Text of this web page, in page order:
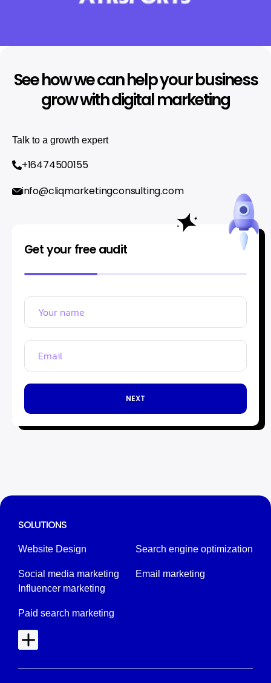
See how we can help your business
grow with digital marketing
Talk to a growth expert
+16474500155
info@cliqmarketingconsulting.com
Get your free audit
NEXT
SOLUTIONS
Website Design
Social media marketing
Search engine optimization
Email marketing
Influencer marketing
Paid search marketing